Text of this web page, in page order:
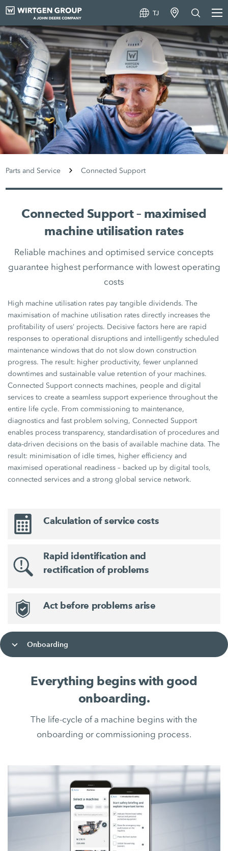
TJ
Parts and Service Connected Support
Connected Support – maximised
machine utilisation rates
Reliable machines and optimised service concepts
guarantee highest performance with lowest operating
costs
High machine utilisation rates pay tangible dividends. The
maximisation of machine utilisation rates directly increases the
profitability of users’ projects. Decisive factors here are rapid
responses to operational disruptions and intelligently scheduled
maintenance windows that do not slow down construction
progress. The result: higher productivity, fewer unplanned
downtimes and sustainable value retention of your machines.
Connected Support connects machines, people and digital
services to create a seamless support experience throughout the
entire life cycle. From commissioning to maintenance,
diagnostics and fast problem solving, Connected Support
enables process transparency, standardisation of procedures and
data-driven decisions on the basis of available machine data. The
result: minimisation of idle times, higher efficiency and
maximised operational readiness – backed up by digital tools,
connected services and a strong global service network.
Calculation of service costs
Rapid identification and
rectification of problems
Act before problems arise
Onboarding
Everything begins with good
onboarding.
The life-cycle of a machine begins with the
onboarding or commissioning process.